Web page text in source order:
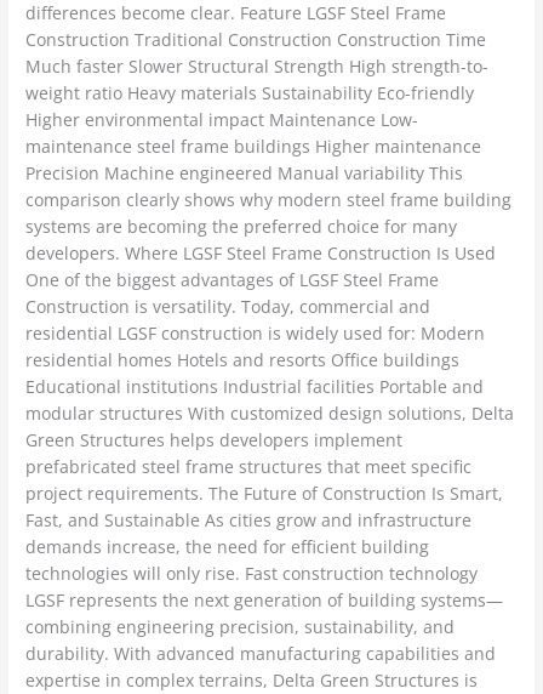
differences become clear. Feature LGSF Steel Frame
Construction Traditional Construction Construction Time
Much faster Slower Structural Strength High strength-to-
weight ratio Heavy materials Sustainability Eco-friendly
Higher environmental impact Maintenance Low-
maintenance steel frame buildings Higher maintenance
Precision Machine engineered Manual variability This
comparison clearly shows why modern steel frame building
systems are becoming the preferred choice for many
developers. Where LGSF Steel Frame Construction Is Used
One of the biggest advantages of LGSF Steel Frame
Construction is versatility. Today, commercial and
residential LGSF construction is widely used for: Modern
residential homes Hotels and resorts Office buildings
Educational institutions Industrial facilities Portable and
modular structures With customized design solutions, Delta
Green Structures helps developers implement
prefabricated steel frame structures that meet specific
project requirements. The Future of Construction Is Smart,
Fast, and Sustainable As cities grow and infrastructure
demands increase, the need for efficient building
technologies will only rise. Fast construction technology
LGSF represents the next generation of building systems—
combining engineering precision, sustainability, and
durability. With advanced manufacturing capabilities and
expertise in complex terrains, Delta Green Structures is